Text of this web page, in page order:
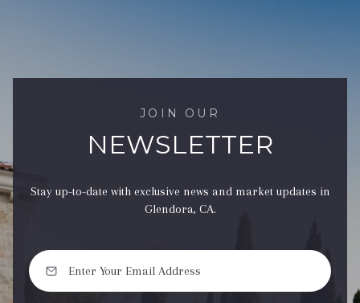
JOIN OUR
NEWSLETTER
Stay up-to-date with exclusive news and market updates in
Glendora, CA.